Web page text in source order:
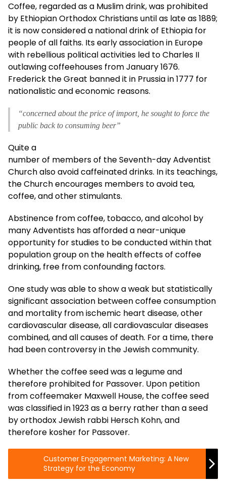
Coffee, regarded as a Muslim drink, was prohibited
by Ethiopian Orthodox Christians until as late as 1889;
it is now considered a national drink of Ethiopia for
people of all faiths. Its early association in Europe
with rebellious political activities led to Charles II
outlawing coffeehouses from January 1676.
Frederick the Great banned it in Prussia in 1777 for
nationalistic and economic reasons.
“concerned about the price of import, he sought to force the
public back to consuming beer”
Quite a
number of members of the Seventh-day Adventist
Church also avoid caffeinated drinks. In its teachings,
the Church encourages members to avoid tea,
coffee, and other stimulants.
Abstinence from coffee, tobacco, and alcohol by
many Adventists has afforded a near-unique
opportunity for studies to be conducted within that
population group on the health effects of coffee
drinking, free from confounding factors.
One study was able to show a weak but statistically
significant association between coffee consumption
and mortality from ischemic heart disease, other
cardiovascular disease, all cardiovascular diseases
combined, and all causes of death. For a time, there
had been controversy in the Jewish community.
Whether the coffee seed was a legume and
therefore prohibited for Passover. Upon petition
from coffeemaker Maxwell House, the coffee seed
was classified in 1923 as a berry rather than a seed
by orthodox Jewish rabbi Hersch Kohn, and
therefore kosher for Passover.
Customer Engagement Marketing: A New
Strategy for the Economy